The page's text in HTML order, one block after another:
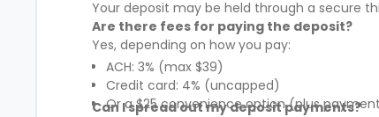
Your deposit may be held through a secure
Are there fees for paying the deposit?
Yes, depending on how you pay:
ACH: 3% (max $39)
Credit card: 4% (uncapped)
Or a $25 convenience option (plus
Can I spread out my deposit payments?